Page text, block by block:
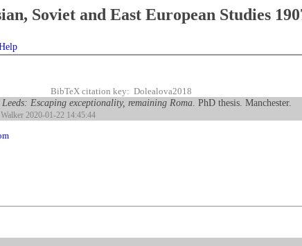
Soviet and East European Studies
BibTeX citation key: Dolealova2018
Escaping exceptionality, remaining Roma. PhD thesis. Manchester.
2020-01-22 14:45:44